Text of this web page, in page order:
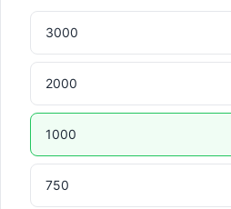
3000
2000
1000
750